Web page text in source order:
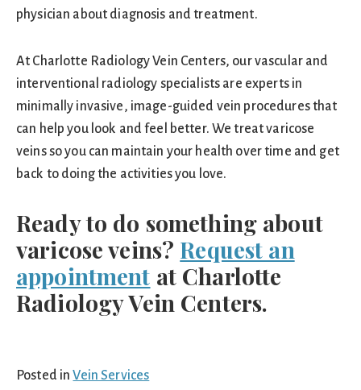
physician about diagnosis and treatment.
At Charlotte Radiology Vein Centers, our vascular and
interventional radiology specialists are experts in
minimally invasive, image-guided vein procedures that
can help you look and feel better. We treat varicose
veins so you can maintain your health over time and get
back to doing the activities you love.
Ready to do something about
varicose veins? Request an
appointment at Charlotte
Radiology Vein Centers.
Posted inVein Services